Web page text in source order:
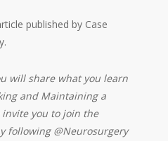
published by Case
will share what you learn
and Maintaining a
invite you to join the
following @Neurosurgery